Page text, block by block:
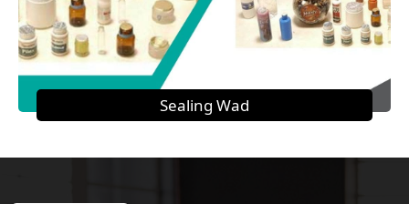
Sealing Wad